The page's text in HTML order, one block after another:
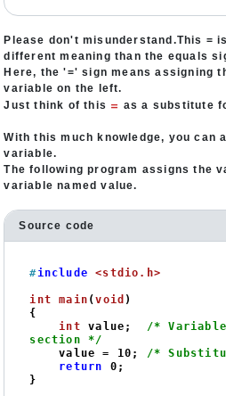
Please don't misunderstand.This =
different meaning than the equals
Here, the '=' sign means assigning
variable on the left.
Just think of this = as a substitute
With this much knowledge, you can
variable.
The following program assigns the
variable named value.
Source code
#include <stdio.h>
int main (void )
{
int value; /*
section */
    value =
10 ; /*
return
0 ;
}